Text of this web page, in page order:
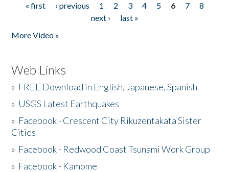
Pages
« first ‹ previous 1 2 3 4 5 6 7
8
next ›
last »
More Video »
Web Links
» FREE Download in English, Japanese, Spanish
» USGS Latest Earthquakes
» Facebook - Crescent City Rikuzentakata Sister
Cities
» Facebook - Redwood Coast Tsunami Work Group
» Facebook - Kamome